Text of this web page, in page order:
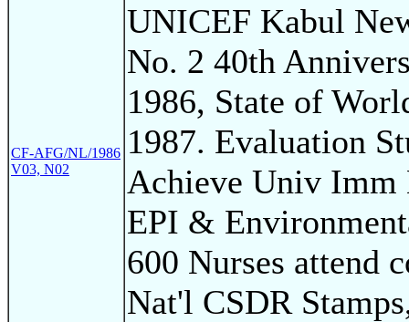
CF-AFG/NL/1986
V03, N02
UNICEF Kabul
No. 2 40th
1986, State of
1987. Evaluation
Achieve Univ Imm
EPI &
600 Nurses attend
Nat'l CSDR